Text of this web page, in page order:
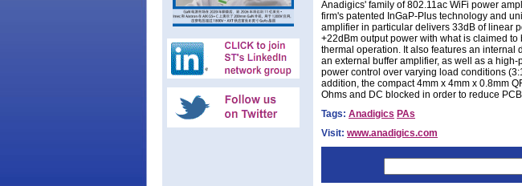
Anadigics' family of 802.11ac WiFi power
firm's patented InGaP-Plus technology and
amplifier in particular delivers 33dB of linear
+22dBm output power with what is claimed
thermal operation. It also features an internal
an external buffer amplifier, as well as a
power control over varying load conditions
addition, the compact 4mm x 4mm x 0.8mm
Ohms and DC blocked in order to reduce
Tags: Anadigics PAs
Visit: www.anadigics.com